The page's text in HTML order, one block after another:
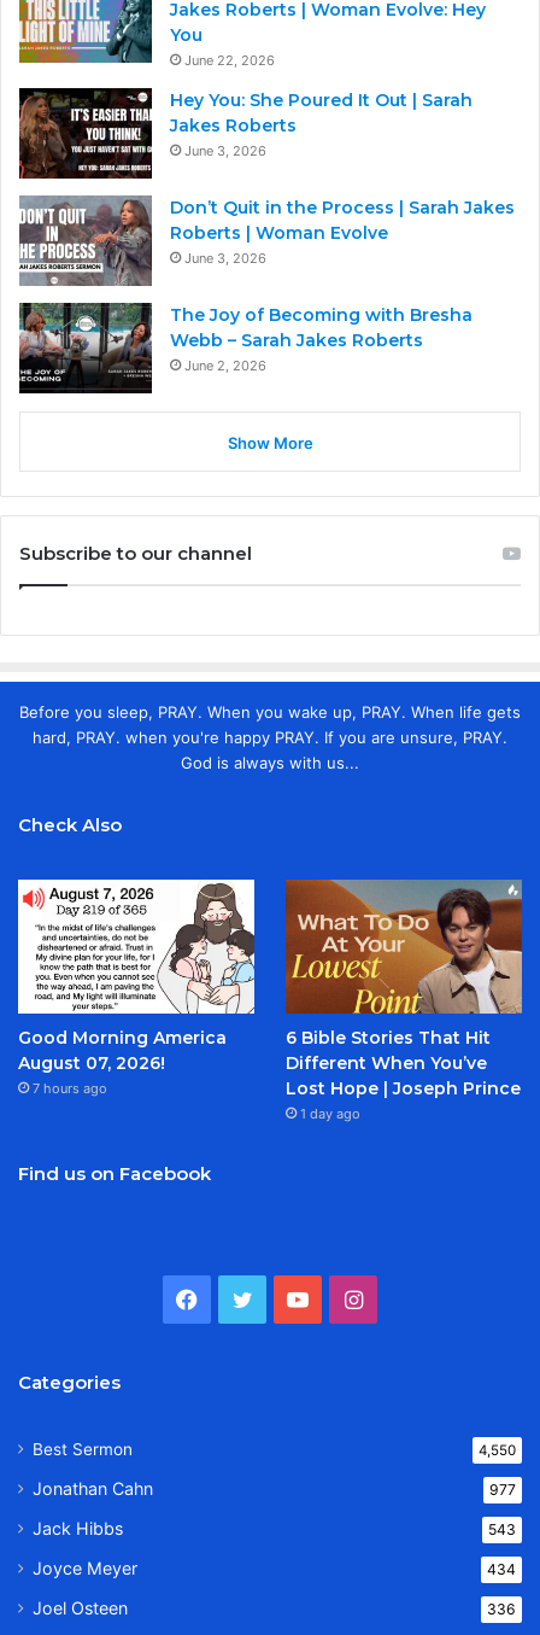
Jakes Roberts | Woman Evolve: Hey
You
June 22, 2026
Hey You: She Poured It Out | Sarah
Jakes Roberts
June 3, 2026
Don’t Quit in the Process | Sarah Jakes
Roberts | Woman Evolve
June 3, 2026
The Joy of Becoming with Bresha
Webb – Sarah Jakes Roberts
June 2, 2026
Show More
Subscribe to our channel
Before you sleep, PRAY. When you wake up, PRAY. When life gets
hard, PRAY. when you're happy PRAY. If you are unsure, PRAY.
God is always with us...
Check Also
Good Morning America
August 07, 2026!
7 hours ago
6 Bible Stories That Hit
Different When You’ve
Lost Hope | Joseph Prince
1 day ago
Find us on Facebook
Facebook
TwitterYouTubeInstagram
Categories
Best Sermon 4,550
Jonathan Cahn 977
Jack Hibbs 543
Joyce Meyer 434
Joel Osteen 336